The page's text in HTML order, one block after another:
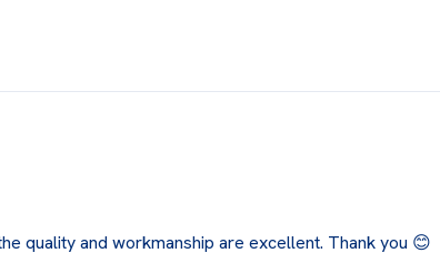
quality and workmanship are excellent. Thank you 😊